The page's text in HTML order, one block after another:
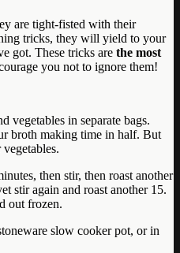
are tight-fisted with their
tricks, they will yield to your
got. These tricks are the most
you not to ignore them!
vegetables in separate bags.
broth making time in half. But
then stir, then roast another
stir again and roast another 15.
out frozen.
slow cooker pot, or in